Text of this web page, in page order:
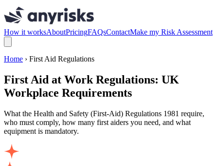
How it worksAboutPricingFAQsContactMake my Risk Assessment
Home › First Aid Regulations
First Aid at Work Regulations: UK
Workplace Requirements
What the Health and Safety (First-Aid) Regulations 1981 require,
who must comply, how many first aiders you need, and what
equipment is mandatory.